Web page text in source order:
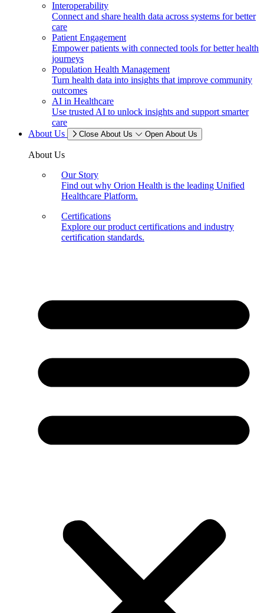
Interoperability
Connect and share health data across systems for better
care
Patient Engagement
Empower patients with connected tools for better health
journeys
Population Health Management
Turn health data into insights that improve community
outcomes
AI in Healthcare
Use trusted AI to unlock insights and support smarter
care
About Us
Close About Us Open About Us
About Us
Our Story
Find out why Orion Health is the leading Unified
Healthcare Platform.
Certifications
Explore our product certifications and industry
certification standards.